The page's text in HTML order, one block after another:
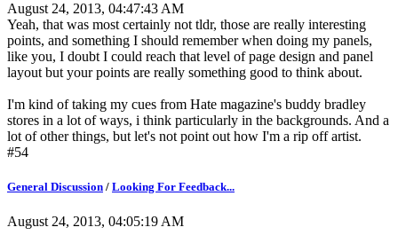
August 24, 2013, 04:47:43 AM
Yeah, that was most certainly not tldr, those are really interesting
points, and something I should remember when doing my panels,
like you, I doubt I could reach that level of page design and panel
layout but your points are really something good to think about.
I'm kind of taking my cues from Hate magazine's buddy bradley
stores in a lot of ways, i think particularly in the backgrounds. And a
lot of other things, but let's not point out how I'm a rip off artist.
#54
General Discussion / Looking For Feedback...
August 24, 2013, 04:05:19 AM